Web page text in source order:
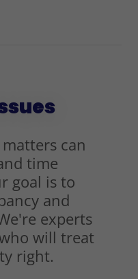
can
time
goal is to
and
experts
will treat
right.